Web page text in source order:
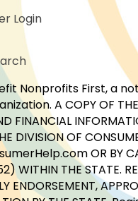
Login
Nonprofits First, a
A COPY OF THE
FINANCIAL
DIVISION OF
OR BY
WITHIN THE STATE.
ENDORSEMENT,